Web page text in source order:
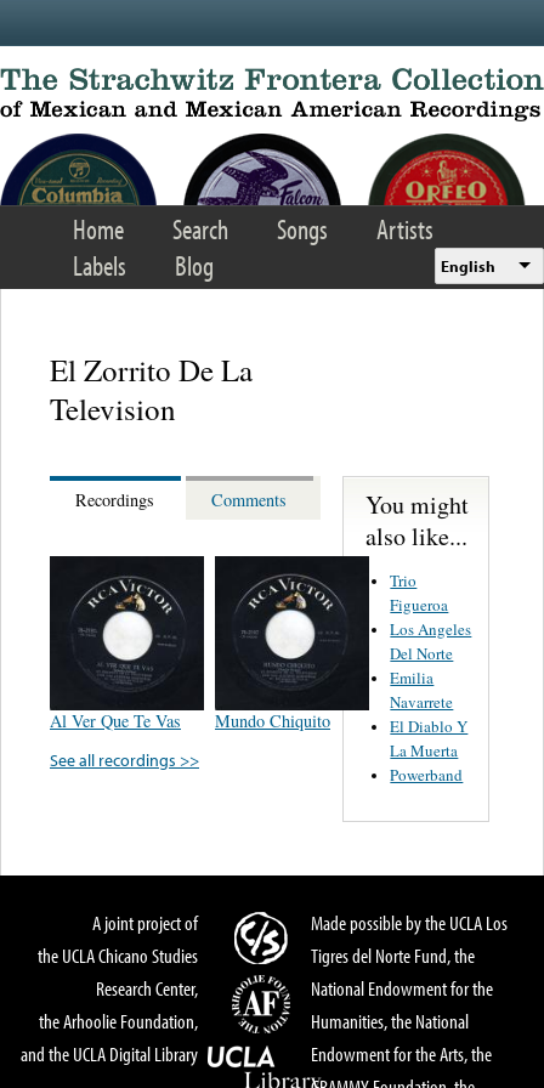
Home Search Songs
Artists
Labels
Blog English
El Zorrito De La
Television
Recordings Comments
Al Ver Que Te Vas
Mundo Chiquito
See all recordings >>
You might
also like...
Trio
Figueroa
Los Angeles
Del Norte
Emilia
Navarrete
El Diablo Y
La Muerta
Powerband
A joint project of
the UCLA Chicano Studies
Research Center,
the Arhoolie Foundation,
and the UCLA Digital Library
Made possible by the UCLA Los
Tigres del Norte Fund, the
National Endowment for the
Humanities, the National
Endowment for the Arts, the